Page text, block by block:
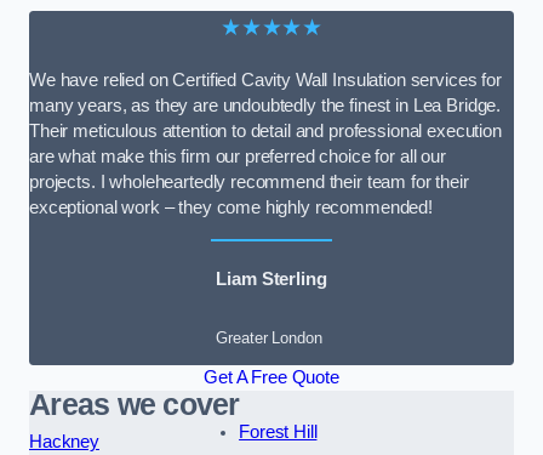
★★★★★
We have relied on Certified Cavity Wall Insulation services for
many years, as they are undoubtedly the finest in Lea Bridge.
Their meticulous attention to detail and professional execution
are what make this firm our preferred choice for all our
projects. I wholeheartedly recommend their team for their
exceptional work – they come highly recommended!
Liam Sterling
Greater London
Get A Free Quote
Areas we cover
Hackney
Forest Hill